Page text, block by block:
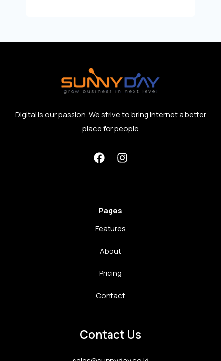
Digital is our passion. We strive to bring internet a better
place for people
Pages
Features
About
Pricing
Contact
Contact Us